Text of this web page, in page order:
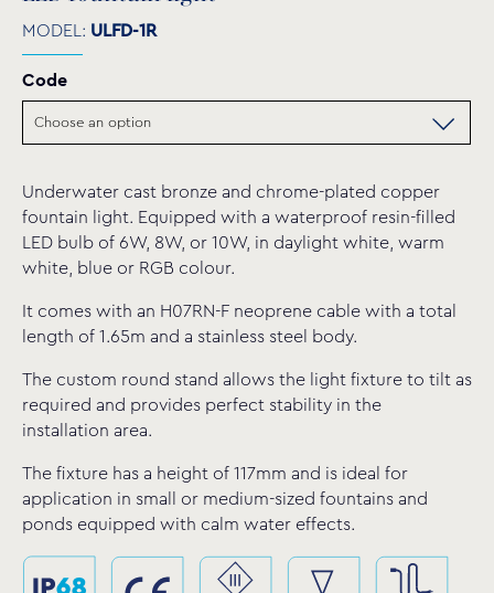
MODEL: ULFD-1R
Code
Underwater cast bronze and chrome-plated copper
fountain light. Equipped with a waterproof resin-filled
LED bulb of 6W, 8W, or 10W, in daylight white, warm
white, blue or RGB colour.
It comes with an H07RN-F neoprene cable with a total
length of 1.65m and a stainless steel body.
The custom round stand allows the light fixture to tilt as
required and provides perfect stability in the
installation area.
The fixture has a height of 117mm and is ideal for
application in small or medium-sized fountains and
ponds equipped with calm water effects.